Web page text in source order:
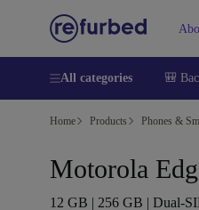
All categories 🎒
Home Products Phones &
Motorola
12 GB | 256 GB | Dual-